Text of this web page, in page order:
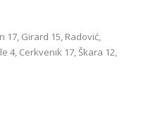
17, Girard 15, Radović,
4, Cerkvenik 17, Škara 12,